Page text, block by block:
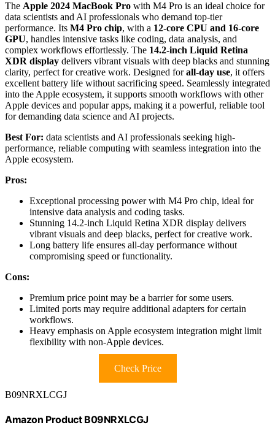
The Apple 2024 MacBook Pro with M4 Pro is an ideal choice for
data scientists and AI professionals who demand top-tier
performance. Its M4 Pro chip, with a 12-core CPU and 16-core
GPU, handles intensive tasks like coding, data analysis, and
complex workflows effortlessly. The 14.2-inch Liquid Retina
XDR display delivers vibrant visuals with deep blacks and stunning
clarity, perfect for creative work. Designed forall-day use, it offers
excellent battery life without sacrificing speed. Seamlessly integrated
into the Apple ecosystem, it supports smooth workflows with other
Apple devices and popular apps, making it a powerful, reliable tool
for demanding data science and AI projects.
Best For: data scientists and AI professionals seeking high-
performance, reliable computing with seamless integration into the
Apple ecosystem.
Pros:
Exceptional processing power with M4 Pro chip, ideal for
intensive data analysis and coding tasks.
Stunning 14.2-inch Liquid Retina XDR display delivers
vibrant visuals and deep blacks, perfect for creative work.
Long battery life ensures all-day performance without
compromising speed or functionality.
Cons:
Premium price point may be a barrier for some users.
Limited ports may require additional adapters for certain
workflows.
Heavy emphasis on Apple ecosystem integration might limit
flexibility with non-Apple devices.
Check Price
B09NRXLCGJ
Amazon Product B09NRXLCGJ